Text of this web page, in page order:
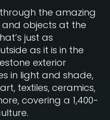
the amazing
objects at the
just as
as it is in the
exterior
in light and shade,
textiles, ceramics,
covering a 1,400-